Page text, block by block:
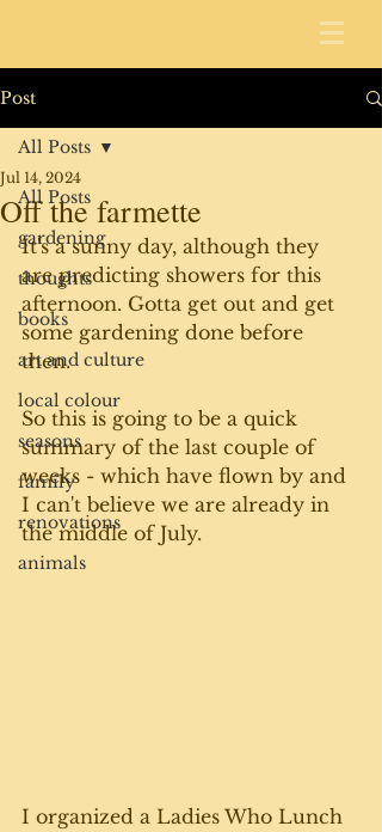
Post
All Posts
gardening
thoughts
books
art and culture
local colour
seasons
family
renovations
animals
All Posts
Off the farmette
Jul 14, 2024
It's a sunny day, although they
are predicting showers for this
afternoon. Gotta get out and get
some gardening done before
then.
So this is going to be a quick
summary of the last couple of
weeks - which have flown by and
I can't believe we are already in
the middle of July.
I organized a Ladies Who Lunch